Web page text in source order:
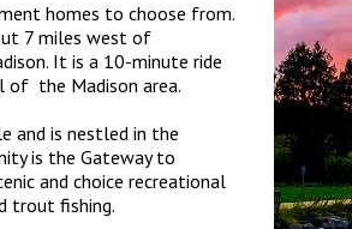
homes to choose from.
7 miles west of
It is a 10-minute ride
of the Madison area.
and is nestled in the
is the Gateway to
and choice recreational
trout fishing.